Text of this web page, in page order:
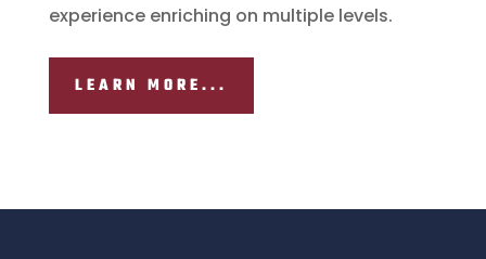
experience enriching on multiple levels.
LEARN MORE...